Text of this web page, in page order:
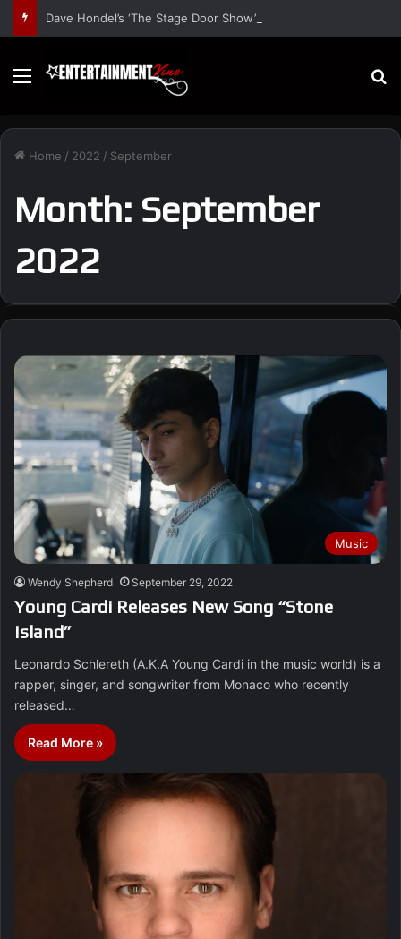
Menu
Home / 2022 / September
Month: September
2022
Music
Wendy Shepherd September 29, 2022
Young Cardi Releases New Song “Stone
Island”
Leonardo Schlereth (A.K.A Young Cardi in the music world) is a
rapper, singer, and songwriter from Monaco who recently
released…
Read More »